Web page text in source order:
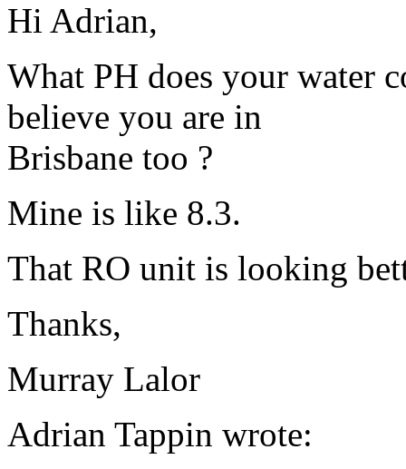
Hi Adrian,
What PH does your water
believe you are in
Brisbane too ?
Mine is like 8.3.
That RO unit is looking
Thanks,
Murray Lalor
Adrian Tappin wrote: